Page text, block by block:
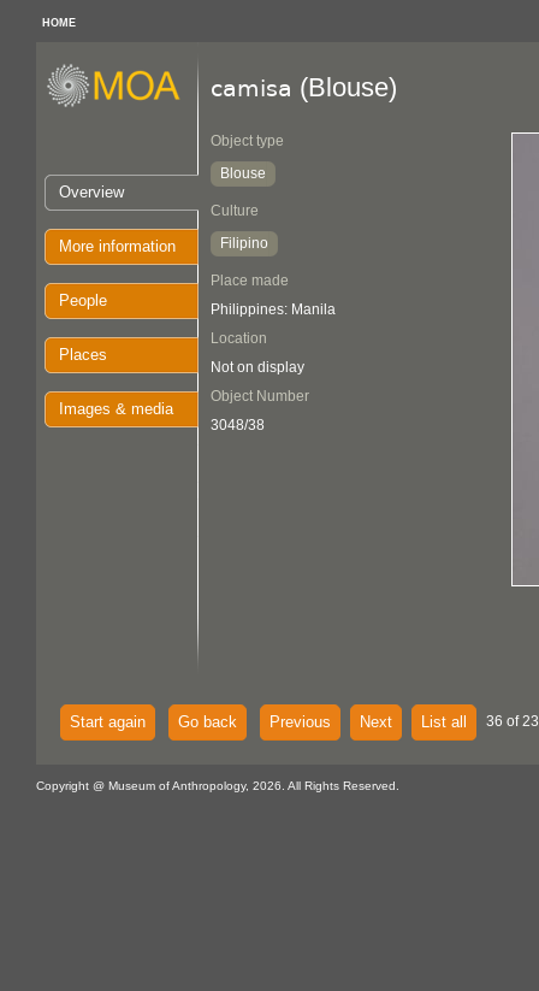
HOME
Overview
More information
People
Places
Images & media
camisa (Blouse)
Object type
Blouse
Culture
Filipino
Place made
Philippines: Manila
Location
Not on display
Object Number
3048/38
Start again Go back Previous Next List all 36 of
Copyright @ Museum of Anthropology, 2026. All Rights Reserved.